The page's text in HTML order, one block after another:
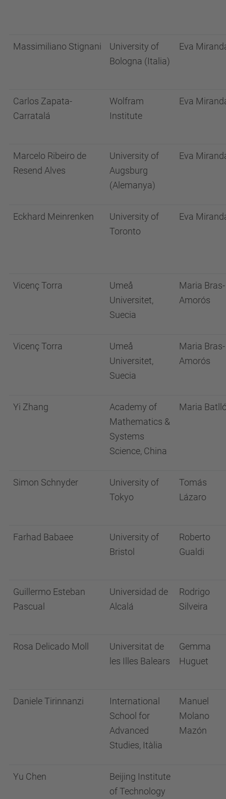
Massimiliano Stignani
University of
Bologna (Italia)
Eva
Carlos Zapata-
Carratalá
Wolfram
Institute
Eva
Marcelo Ribeiro de
Resend Alves
University of
Augsburg
(Alemanya)
Eva
Eckhard Meinrenken
University of
Toronto
Eva
Vicenç Torra
Umeå
Universitet,
Suecia
Maria Bras-
Amorós
Vicenç Torra
Umeå
Universitet,
Suecia
Maria Bras-
Amorós
Yi Zhang
Academy of
Mathematics &
Systems
Science, China
Maria
Simon Schnyder
University of
Tokyo
Tomás
Lázaro
Farhad Babaee
University of
Bristol
Roberto
Gualdi
Guillermo Esteban
Pascual
Universidad de
Alcalá
Rodrigo
Silveira
Rosa Delicado Moll
Universitat de
les Illes Balears
Gemma
Huguet
Daniele Tirinnanzi
International
School for
Advanced
Studies, Itàlia
Manuel
Molano
Mazón
Yu Chen
Beijing Institute
of Technology